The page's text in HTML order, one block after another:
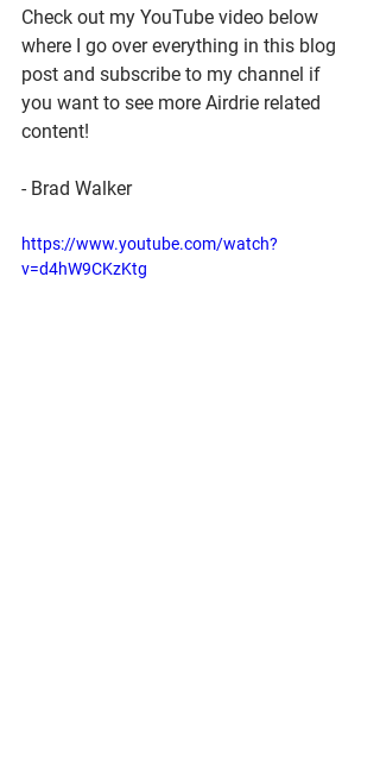
Check out my YouTube video below
where I go over everything in this blog
post and subscribe to my channel if
you want to see more Airdrie related
content!
- Brad Walker
https://www.youtube.com/watch?
v=d4hW9CKzKtg